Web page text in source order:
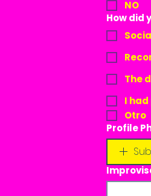
NO
How did
The
I
Otro
Profile